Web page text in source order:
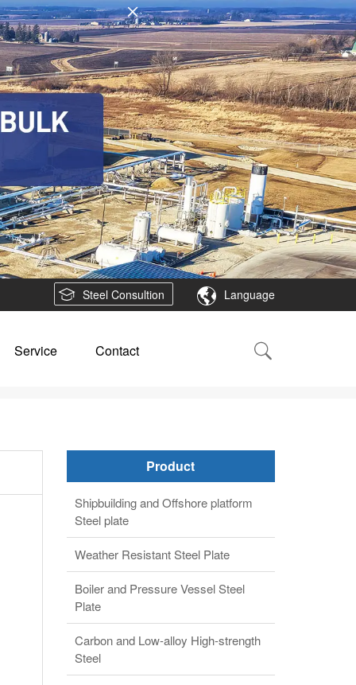
Language
Steel Consultion
Service Contact
Product
Shipbuilding and Offshore platform
Steel plate
Weather Resistant Steel Plate
Boiler and Pressure Vessel Steel
Plate
Carbon and Low-alloy High-strength
Steel